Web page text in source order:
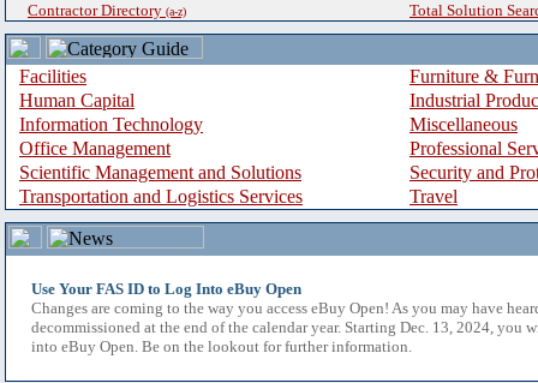
Contractor Directory (a-z) Total Solution
Facilities
Furniture &
Human Capital
Industrial
Information Technology
Miscellaneous
Office Management
Professional
Scientific Management and Solutions
Security and
Transportation and Logistics Services
Travel
Use Your FAS ID to Log Into eBuy Open
Changes are coming to the way you access eBuy Open! As you may have
decommissioned at the end of the calendar year. Starting Dec. 13, 2024, you
into eBuy Open. Be on the lookout for further information.